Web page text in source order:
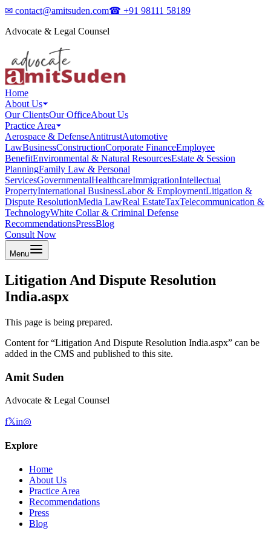
✉ contact@amitsuden.com☎ +91 98111 58189
Advocate & Legal Counsel
Home
About Us
Our ClientsOur OfficeAbout Us
Practice Area
Aerospace & DefenseAntitrustAutomotive
LawBusinessConstructionCorporate FinanceEmployee
BenefitEnvironmental & Natural ResourcesEstate & Session
PlanningFamily Law & Personal
ServicesGovernmentalHealthcareImmigrationIntellectual
PropertyInternational BusinessLabor & EmploymentLitigation &
Dispute ResolutionMedia LawReal EstateTaxTelecommunication &
TechnologyWhite Collar & Criminal Defense
RecommendationsPressBlog
Consult Now
Menu
Litigation And Dispute Resolution
India.aspx
This page is being prepared.
Content for “Litigation And Dispute Resolution India.aspx” can be
added in the CMS and published to this site.
Amit Suden
Advocate & Legal Counsel
f𝕏in◎
Explore
Home
About Us
Practice Area
Recommendations
Press
Blog